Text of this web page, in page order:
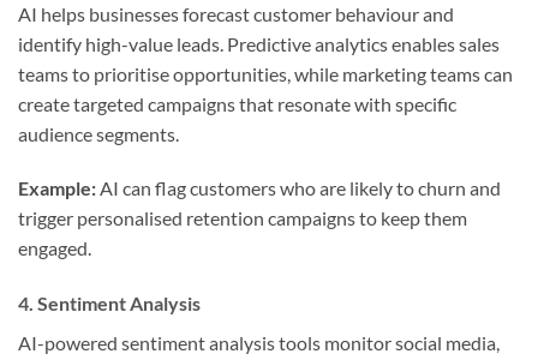
AI helps businesses forecast customer behaviour and
identify high-value leads. Predictive analytics enables sales
teams to prioritise opportunities, while marketing teams can
create targeted campaigns that resonate with specific
audience segments.
Example:AI can flag customers who are likely to churn and
trigger personalised retention campaigns to keep them
engaged.
4. Sentiment Analysis
AI-powered sentiment analysis tools monitor social media,